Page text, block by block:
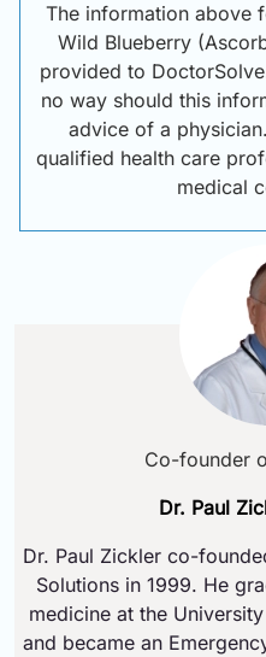
The information above
Wild Blueberry
provided to
no way should this
advice of a
qualified health care
medical
Co-founder
Dr. Paul
Dr. Paul Zickler co-
Solutions in 1999. He
medicine at the
and became an